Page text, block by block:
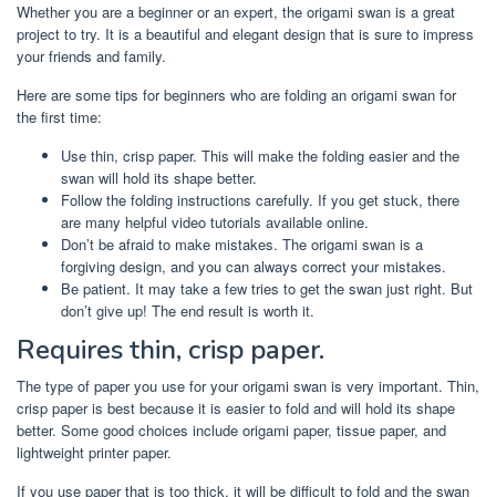
Whether you are a beginner or an expert, the origami swan is a great
project to try. It is a beautiful and elegant design that is sure to impress
your friends and family.
Here are some tips for beginners who are folding an origami swan for
the first time:
Use thin, crisp paper. This will make the folding easier and the
swan will hold its shape better.
Follow the folding instructions carefully. If you get stuck, there
are many helpful video tutorials available online.
Don’t be afraid to make mistakes. The origami swan is a
forgiving design, and you can always correct your mistakes.
Be patient. It may take a few tries to get the swan just right. But
don’t give up! The end result is worth it.
Requires thin, crisp paper.
The type of paper you use for your origami swan is very important. Thin,
crisp paper is best because it is easier to fold and will hold its shape
better. Some good choices include origami paper, tissue paper, and
lightweight printer paper.
If you use paper that is too thick, it will be difficult to fold and the swan